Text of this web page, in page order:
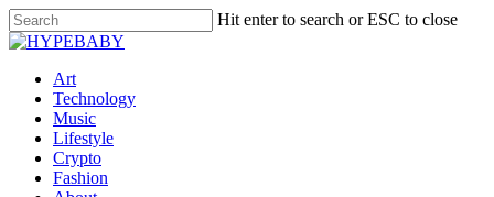
Hit enter to search or ESC to close
Art
Technology
Music
Lifestyle
Crypto
Fashion